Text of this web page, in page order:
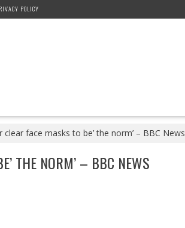
POLICY
clear face masks to be’ the norm’ – BBC News
THE NORM’ – BBC NEWS